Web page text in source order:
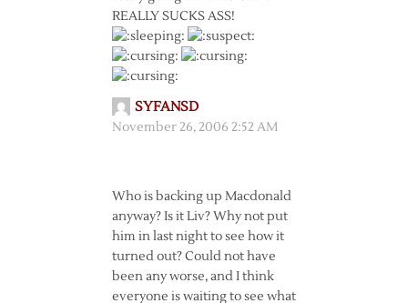
REALLY SUCKS ASS!
SYFANSD
November 26, 2006 2:52 AM
Who is backing up Macdonald
anyway? Is it Liv? Why not put
him in last night to see how it
turned out? Could not have
been any worse, and I think
everyone is waiting to see what